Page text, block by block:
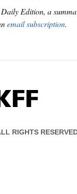
Edition, a
email subscription.
KFF
RIGHTS